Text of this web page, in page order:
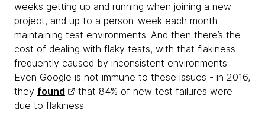
weeks getting up and running when joining a new
project, and up to a person-week each month
maintaining test environments. And then there’s the
cost of dealing with flaky tests, with that flakiness
frequently caused by inconsistent environments.
Even Google is not immune to these issues - in 2016,
they found
that 84% of new test failures were
due to flakiness.